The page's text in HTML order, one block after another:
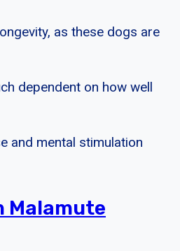
as these dogs are
dependent on how well
and mental stimulation
Malamute